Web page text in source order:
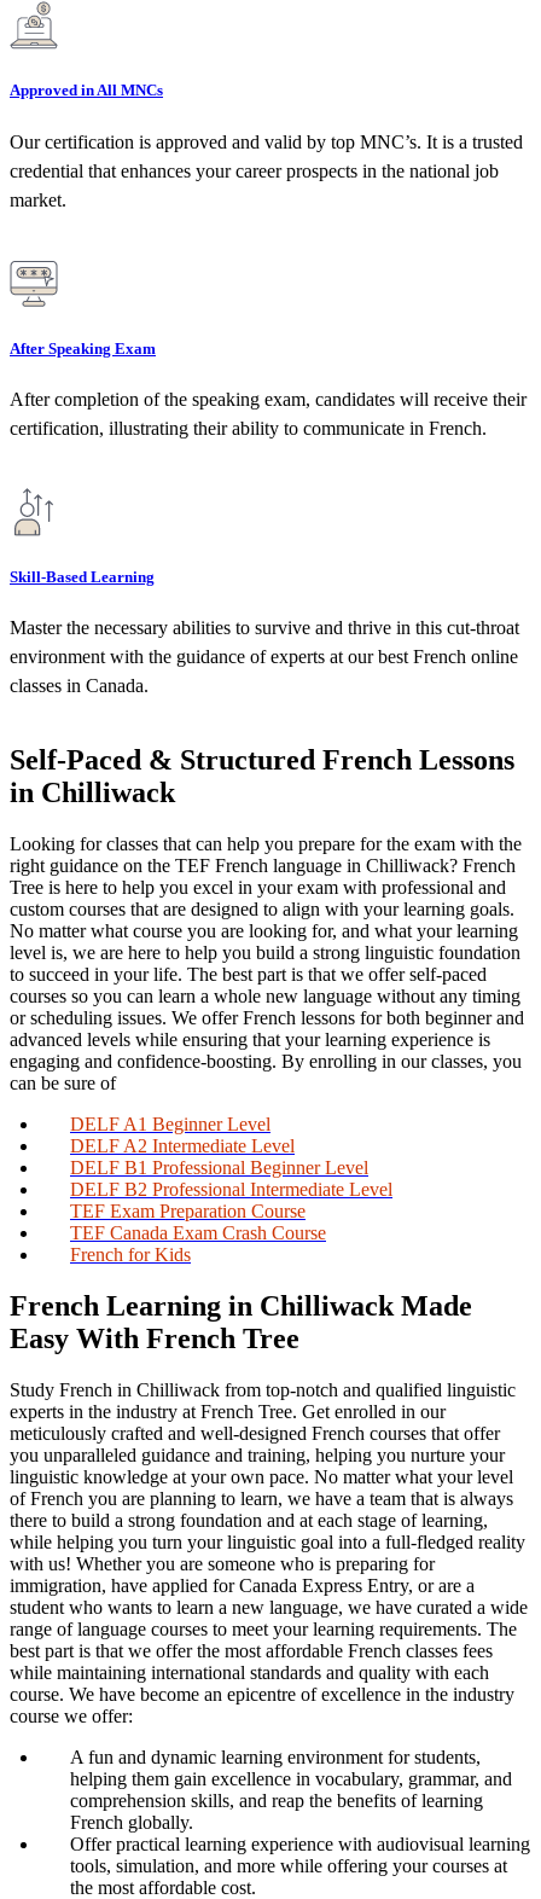
Approved in All MNCs
Our certification is approved and valid by top MNC’s. It is a trusted
credential that enhances your career prospects in the national job
market.
After Speaking Exam
After completion of the speaking exam, candidates will receive their
certification, illustrating their ability to communicate in French.
Skill-Based Learning
Master the necessary abilities to survive and thrive in this cut-throat
environment with the guidance of experts at our best French online
classes in Canada.
Self-Paced & Structured French Lessons
in Chilliwack
Looking for classes that can help you prepare for the exam with the
right guidance on the TEF French language in Chilliwack? French
Tree is here to help you excel in your exam with professional and
custom courses that are designed to align with your learning goals.
No matter what course you are looking for, and what your learning
level is, we are here to help you build a strong linguistic foundation
to succeed in your life. The best part is that we offer self-paced
courses so you can learn a whole new language without any timing
or scheduling issues. We offer French lessons for both beginner and
advanced levels while ensuring that your learning experience is
engaging and confidence-boosting. By enrolling in our classes, you
can be sure of
DELF A1 Beginner Level
DELF A2 Intermediate Level
DELF B1 Professional Beginner Level
DELF B2 Professional Intermediate Level
TEF Exam Preparation Course
TEF Canada Exam Crash Course
French for Kids
French Learning in Chilliwack Made
Easy With French Tree
Study French in Chilliwack from top-notch and qualified linguistic
experts in the industry at French Tree. Get enrolled in our
meticulously crafted and well-designed French courses that offer
you unparalleled guidance and training, helping you nurture your
linguistic knowledge at your own pace. No matter what your level
of French you are planning to learn, we have a team that is always
there to build a strong foundation and at each stage of learning,
while helping you turn your linguistic goal into a full-fledged reality
with us! Whether you are someone who is preparing for
immigration, have applied for Canada Express Entry, or are a
student who wants to learn a new language, we have curated a wide
range of language courses to meet your learning requirements. The
best part is that we offer the most affordable French classes fees
while maintaining international standards and quality with each
course. We have become an epicentre of excellence in the industry
course we offer:
A fun and dynamic learning environment for students,
helping them gain excellence in vocabulary, grammar, and
comprehension skills, and reap the benefits of learning
French globally.
Offer practical learning experience with audiovisual learning
tools, simulation, and more while offering your courses at
the most affordable cost.